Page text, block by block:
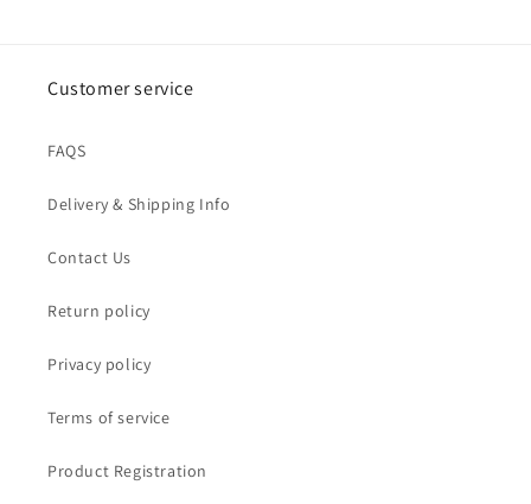
Customer service
FAQS
Delivery & Shipping Info
Contact Us
Return policy
Privacy policy
Terms of service
Product Registration